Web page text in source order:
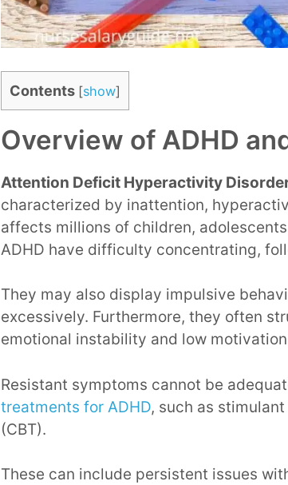
Contents [show]
Overview of ADHD
Attention Deficit Hyperactivity
characterized by inattention,
affects millions of children,
ADHD have difficulty concentrating,
They may also display impulsive
excessively. Furthermore, they often
emotional instability and low
Resistant symptoms cannot be
treatments for ADHD, such as
(CBT).
These can include persistent issues